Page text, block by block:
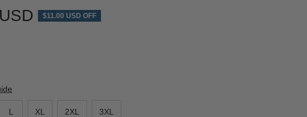
$11.00 USD OFF
L XL 2XL 3XL